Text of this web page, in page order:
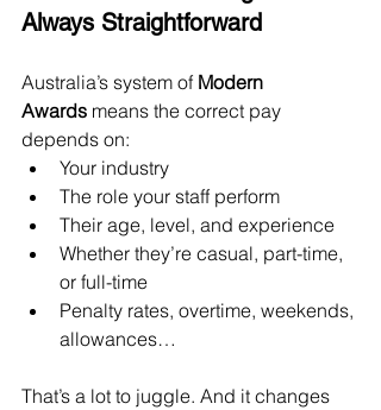
Always Straightforward
Australia’s system of Modern
Awards means the correct pay
depends on:
Your industry
The role your staff perform
Their age, level, and experience
Whether they’re casual, part-time,
or full-time
Penalty rates, overtime, weekends,
allowances…
That’s a lot to juggle. And it changes